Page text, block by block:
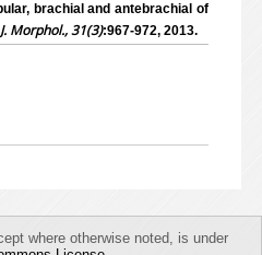
brachial and antebrachial of
Morphol., 31(3):967-972, 2013.
where otherwise noted, is under